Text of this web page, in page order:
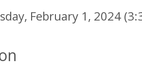
February 1, 2024